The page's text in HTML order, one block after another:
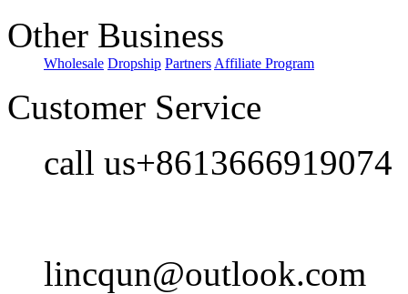
Other Business
Wholesale Dropship Partners Affiliate Program
Customer Service
call us+8613666919074
lincqun@outlook.com